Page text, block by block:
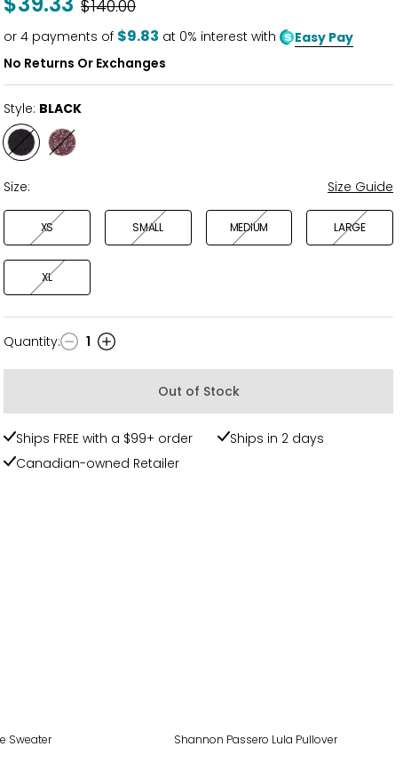
Was
$140.00
or 4 payments of $9.83 at 0% interest with
Easy Pay
No Returns Or Exchanges
Style: BLACK
Style
BLACK
Style
Size: Size Guide
XS SMALL MEDIUM LARGE
XL
Quantity
Quantity: 1
Out of Stock
Ships FREE with a $99+ order
Ships in 2 days
Canadian-owned Retailer
Sweater Shannon Passero Lula Pullover